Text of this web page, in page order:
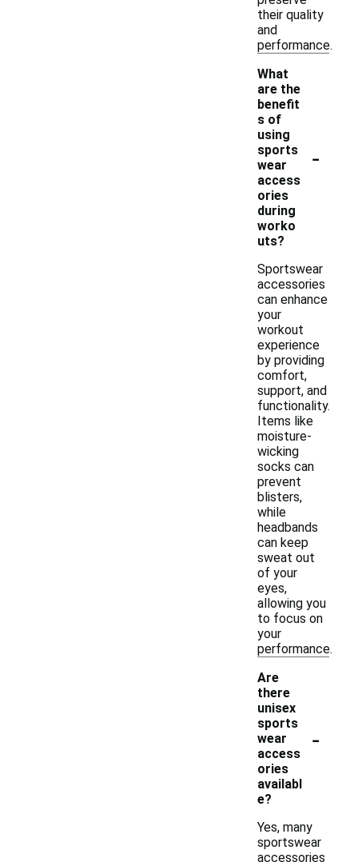
their quality
and
performance.
What
are the
benefit
s of
using
sports
wear
access
ories
during
worko
uts?
-
Sportswear
accessories
can enhance
your
workout
experience
by providing
comfort,
support, and
functionality.
Items like
moisture-
wicking
socks can
prevent
blisters,
while
headbands
can keep
sweat out
of your
eyes,
allowing you
to focus on
your
performance.
Are
there
unisex
sports
wear
access
ories
availabl
e?
-
Yes, many
sportswear
accessories